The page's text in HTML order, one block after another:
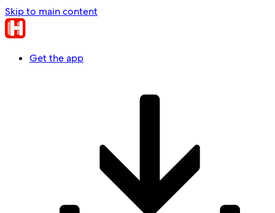
Skip to main content
Get the app